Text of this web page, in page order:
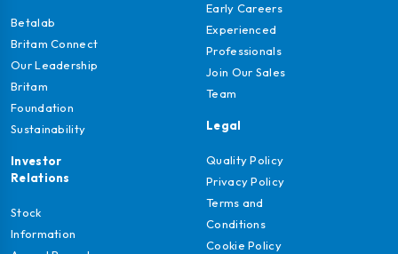
Betalab
Britam Connect
Our Leadership
Britam
Foundation
Sustainability
Investor
Relations
Stock
Information
Early Careers
Experienced
Professionals
Join Our Sales
Team
Legal
Quality Policy
Privacy Policy
Terms and
Conditions
Cookie Policy